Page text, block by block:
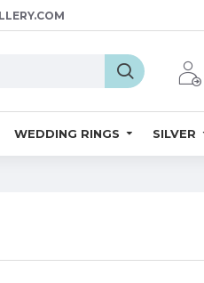
WEDDING RINGS SILVER